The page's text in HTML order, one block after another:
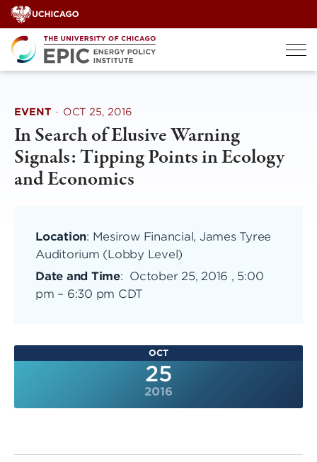
Skip
to
content
EVENT · OCT 25, 2016
In Search of Elusive Warning
Signals: Tipping Points in Ecology
and Economics
Location: Mesirow Financial, James Tyree
Auditorium (Lobby Level)
Date and Time: October 25, 2016 , 5:00
pm – 6:30 pm CDT
OCT
25
2016